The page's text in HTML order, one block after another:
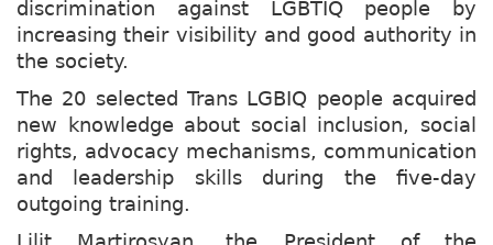
discrimination against LGBTIQ people by
increasing their visibility and good authority in
the society.
The 20 selected Trans LGBIQ people acquired
new knowledge about social inclusion, social
rights, advocacy mechanisms, communication
and leadership skills during the five-day
outgoing training.